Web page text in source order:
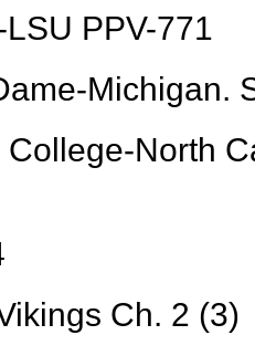
PPV-771
Michigan.
College-North
Ch. 2 (3)